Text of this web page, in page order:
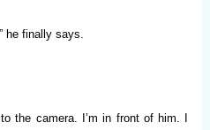
he finally says.
the camera. I’m in front of him. I